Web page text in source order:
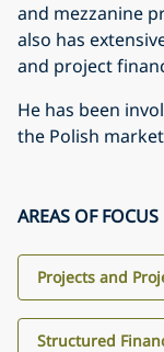
and mezzanine
also has
and project
He has been
the Polish
AREAS OF FOCUS
Projects and
Structured